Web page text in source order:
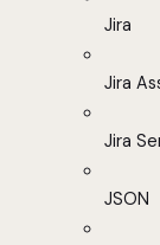
Jira
Jira
Jira
JSON